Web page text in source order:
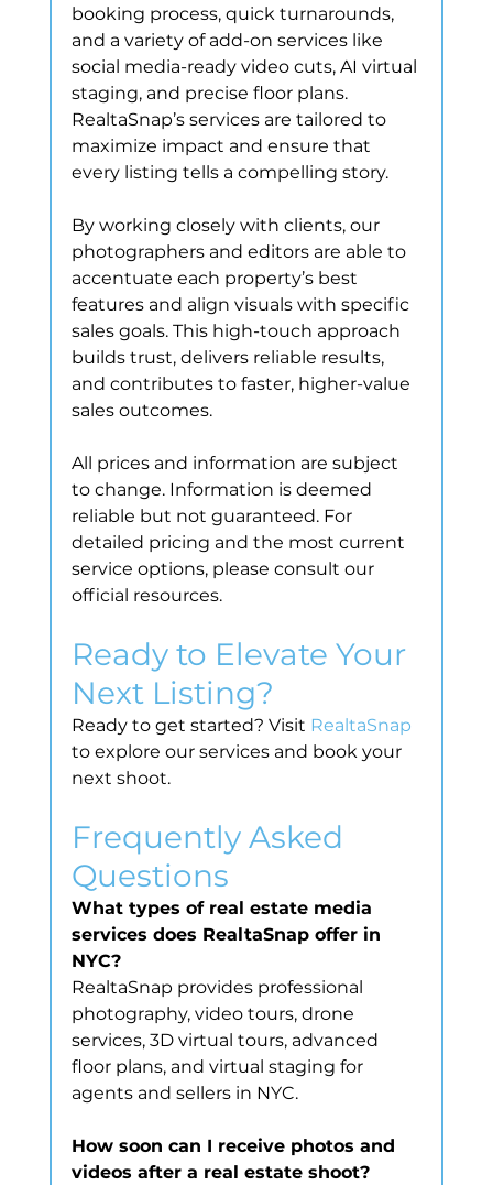
booking process, quick turnarounds,
and a variety of add-on services like
social media-ready video cuts, AI virtual
staging, and precise floor plans.
RealtaSnap’s services are tailored to
maximize impact and ensure that
every listing tells a compelling story.
By working closely with clients, our
photographers and editors are able to
accentuate each property’s best
features and align visuals with specific
sales goals. This high-touch approach
builds trust, delivers reliable results,
and contributes to faster, higher-value
sales outcomes.
All prices and information are subject
to change. Information is deemed
reliable but not guaranteed. For
detailed pricing and the most current
service options, please consult our
official resources.
Ready to Elevate Your
Next Listing?
Ready to get started? Visit RealtaSnap
to explore our services and book your
next shoot.
Frequently Asked
Questions
What types of real estate media
services does RealtaSnap offer in
NYC?
RealtaSnap provides professional
photography, video tours, drone
services, 3D virtual tours, advanced
floor plans, and virtual staging for
agents and sellers in NYC.
How soon can I receive photos and
videos after a real estate shoot?